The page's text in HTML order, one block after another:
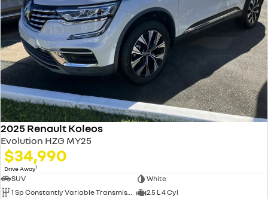
2025 Renault Koleos
Evolution HZG MY25
$34,990
Drive Away1
SUV
White
1 Sp Constantly Variable Transmission
2.5 L 4 Cyl